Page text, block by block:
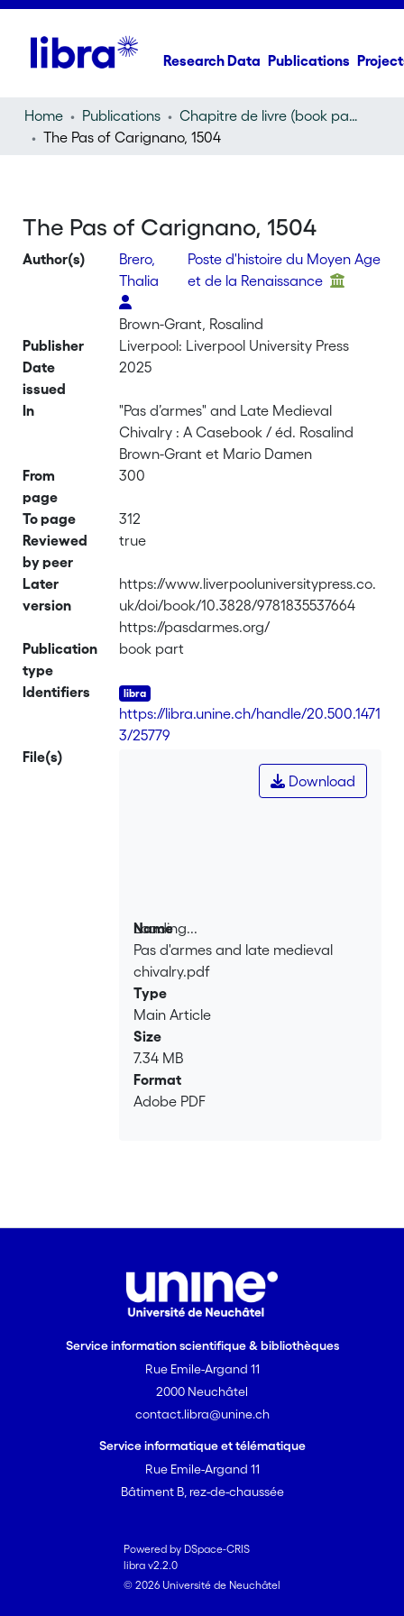
Research Data Publications
Home Publications
Chapitre de livre (book part)
The Pas of Carignano, 1504
The Pas of Carignano, 1504
Author(s)
Brero,
Thalia
Poste d'histoire du Moyen Age
et de la Renaissance
Brown-Grant, Rosalind
Publisher
Liverpool: Liverpool University Press
Date
issued
2025
In
"Pas d’armes" and Late Medieval
Chivalry : A Casebook / éd. Rosalind
Brown-Grant et Mario Damen
From
page
300
To page
312
Reviewed
by peer
true
Later
version
https://www.liverpooluniversitypress.co.
uk/doi/book/10.3828/9781835537664
https://pasdarmes.org/
Publication
type
book part
Identifiers
https://libra.unine.ch/handle/20.500.1471
3/25779
File(s)
Loading...
Loading...
Download
Name
Pas d'armes and late medieval
chivalry.pdf
Type
Main Article
Size
7.34 MB
Format
Adobe PDF
Service information scientifique & bibliothèques
Rue Emile-Argand 11
2000 Neuchâtel
contact.libra@unine.ch
Service informatique et télématique
Rue Emile-Argand 11
Bâtiment B, rez-de-chaussée
Powered by DSpace-CRIS
libra v2.2.0
© 2026 Université de Neuchâtel